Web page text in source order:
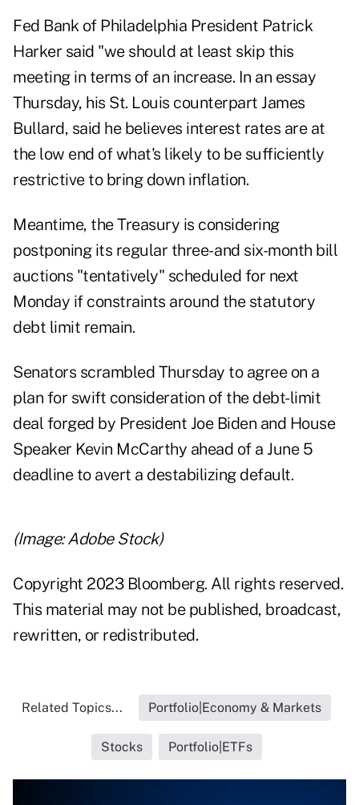
Fed Bank of Philadelphia President Patrick
Harker said "we should at least skip this
meeting in terms of an increase. In an essay
Thursday, his St. Louis counterpart James
Bullard, said he believes interest rates are at
the low end of what's likely to be sufficiently
restrictive to bring down inflation.
Meantime, the Treasury is considering
postponing its regular three- and six-month bill
auctions "tentatively" scheduled for next
Monday if constraints around the statutory
debt limit remain.
Senators scrambled Thursday to agree on a
plan for swift consideration of the debt-limit
deal forged by President Joe Biden and House
Speaker Kevin McCarthy ahead of a June 5
deadline to avert a destabilizing default.
(Image: Adobe Stock)
Copyright 2023 Bloomberg. All rights reserved.
This material may not be published, broadcast,
rewritten, or redistributed.
Related Topics... Portfolio|Economy & Markets
Stocks Portfolio|ETFs